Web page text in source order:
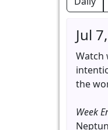
Jul
Watch
the
Week